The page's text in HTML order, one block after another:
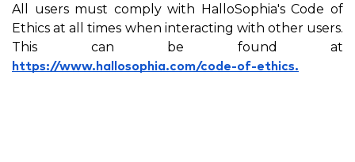
All users must comply with HalloSophia's Code of
Ethics at all times when interacting with other users.
This can be found at
https://www.hallosophia.com/code-of-ethics.